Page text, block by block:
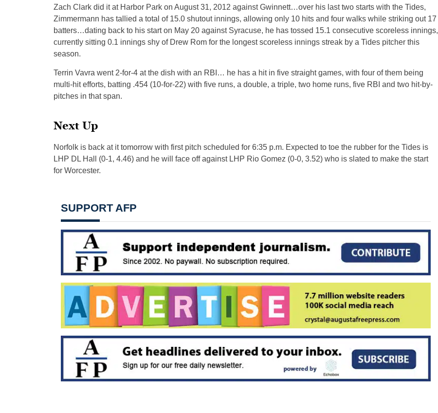
Zach Clark did it at Harbor Park on August 31, 2012 against Gwinnett…over his last two starts with the Tides,
Zimmermann has tallied a total of 15.0 shutout innings, allowing only 10 hits and four walks while striking out 17
batters…dating back to his start on May 20 against Syracuse, he has tossed 15.1 consecutive scoreless innings,
currently sitting 0.1 innings shy of Drew Rom for the longest scoreless innings streak by a Tides pitcher this
season.
Terrin Vavra went 2-for-4 at the dish with an RBI… he has a hit in five straight games, with four of them being
multi-hit efforts, batting .454 (10-for-22) with five runs, a double, a triple, two home runs, five RBI and two hit-by-
pitches in that span.
Next Up
Norfolk is back at it tomorrow with first pitch scheduled for 6:35 p.m. Expected to toe the rubber for the Tides is
LHP DL Hall (0-1, 4.46) and he will face off against LHP Rio Gomez (0-0, 3.52) who is slated to make the start
for Worcester.
SUPPORT AFP